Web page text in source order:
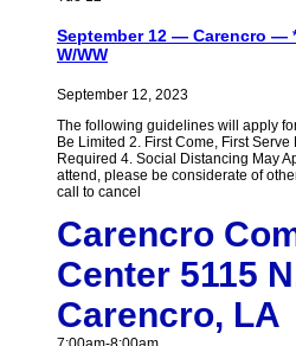
September 12 — Carencro —
W/WW
September 12, 2023
The following guidelines will apply
Be Limited 2. First Come, First
Required 4. Social Distancing May
attend, please be considerate of
call to cancel
Carencro
Center 5115
Carencro, LA